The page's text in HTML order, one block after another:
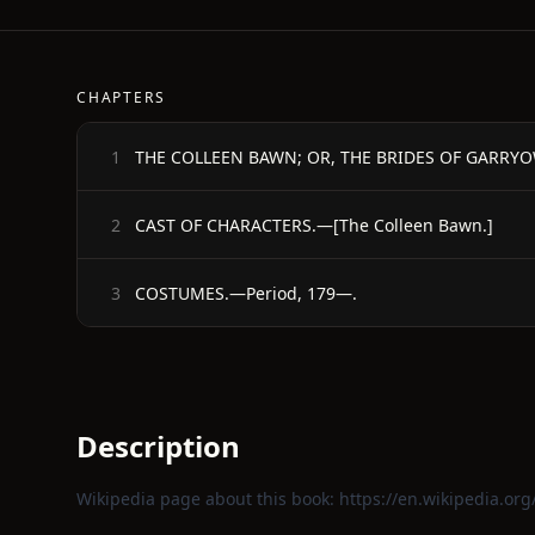
CHAPTERS
1 THE COLLEEN BAWN; OR, THE BRIDES OF
2 CAST OF CHARACTERS.—[The Colleen Bawn.]
3 COSTUMES.—Period, 179—.
Description
Wikipedia page about this book: https://